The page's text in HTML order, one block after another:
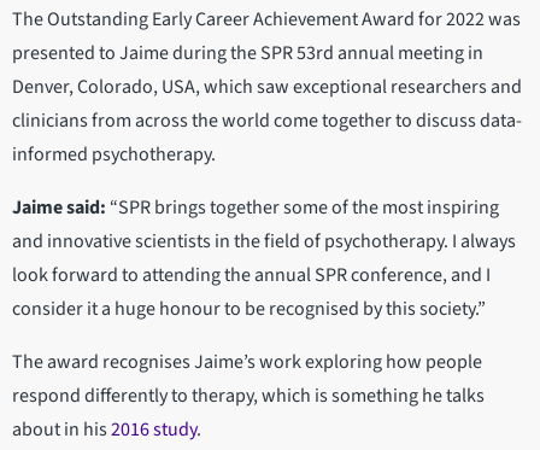
The Outstanding Early Career Achievement Award for 2022 was
presented to Jaime during the SPR 53rd annual meeting in
Denver, Colorado, USA, which saw exceptional researchers and
clinicians from across the world come together to discuss data-
informed psychotherapy.
Jaime said: “SPR brings together some of the most inspiring
and innovative scientists in the field of psychotherapy. I always
look forward to attending the annual SPR conference, and I
consider it a huge honour to be recognised by this society.”
The award recognises Jaime’s work exploring how people
respond differently to therapy, which is something he talks
about in his2016 study.